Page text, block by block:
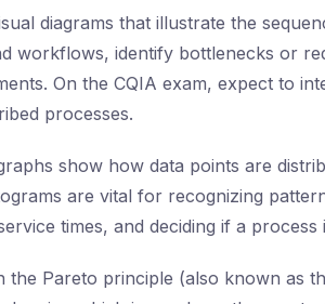
diagrams that illustrate the
workflows, identify bottlenecks or
On the CQIA exam, expect to
processes.
show how data points are
are vital for recognizing
times, and deciding if a process
the Pareto principle (also known as